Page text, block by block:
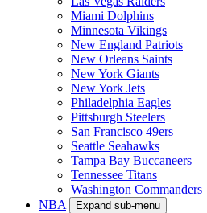
Miami Dolphins
Minnesota Vikings
New England Patriots
New Orleans Saints
New York Giants
New York Jets
Philadelphia Eagles
Pittsburgh Steelers
San Francisco 49ers
Seattle Seahawks
Tampa Bay Buccaneers
Tennessee Titans
Washington Commanders
NBA
Expand sub-menu